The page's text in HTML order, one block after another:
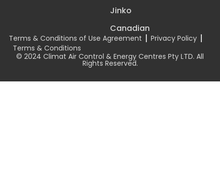
Jinko
Canadian
Terms & Conditions of Use Agreement
Privacy Policy
Terms & Conditions
© 2024 Climat Air Control & Energy Centres Pty LTD. All
Rights Reserved.